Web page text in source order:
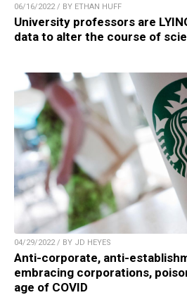
06/16/2022 / BY ETHAN HUFF
University professors are
data to alter the course of
04/29/2022 / BY JD HEYES
Anti-corporate, anti-
embracing corporations,
age of COVID